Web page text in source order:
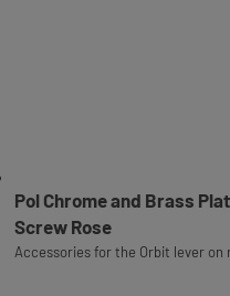
Pol Chrome and Brass
Screw Rose
Accessories for the Orbit lever on